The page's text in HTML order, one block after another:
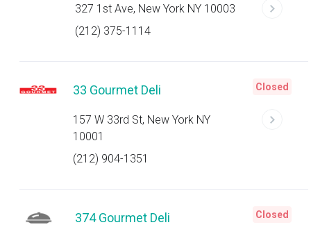
327 1st Ave, New York NY 10003
(212) 375-1114
33 Gourmet Deli
157 W 33rd St, New York NY
10001
(212) 904-1351
Closed
374 Gourmet Deli Closed